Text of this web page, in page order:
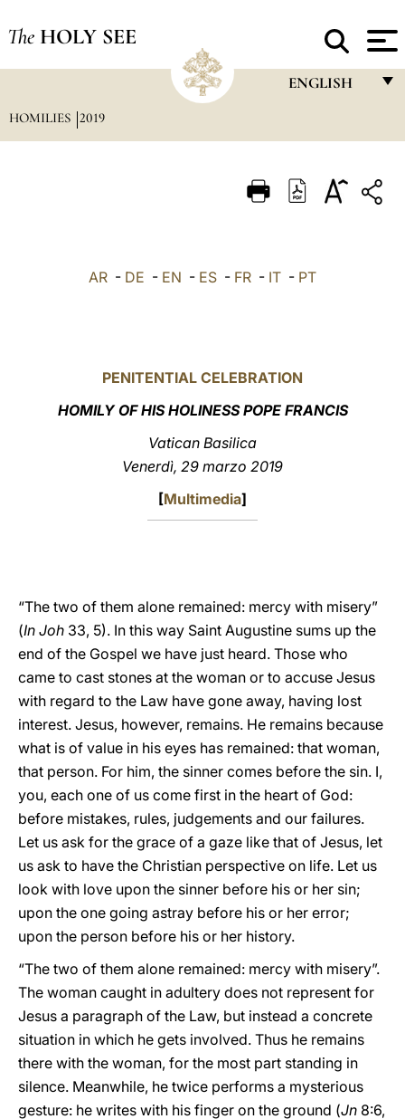
The HOLY SEE
ENGLISH
ITALIANO
中文
HOMILIES 2019
AR - DE - EN - ES - FR - IT - PT
PENITENTIAL CELEBRATION
HOMILY OF HIS HOLINESS POPE FRANCIS
Vatican Basilica
Venerdì, 29 marzo 2019
[Multimedia]
“The two of them alone remained: mercy with misery”
(In Joh 33, 5). In this way Saint Augustine sums up the
end of the Gospel we have just heard. Those who
came to cast stones at the woman or to accuse Jesus
with regard to the Law have gone away, having lost
interest. Jesus, however, remains. He remains because
what is of value in his eyes has remained: that woman,
that person. For him, the sinner comes before the sin. I,
you, each one of us come first in the heart of God:
before mistakes, rules, judgements and our failures.
Let us ask for the grace of a gaze like that of Jesus, let
us ask to have the Christian perspective on life. Let us
look with love upon the sinner before his or her sin;
upon the one going astray before his or her error;
upon the person before his or her history.
“The two of them alone remained: mercy with misery”.
The woman caught in adultery does not represent for
Jesus a paragraph of the Law, but instead a concrete
situation in which he gets involved. Thus he remains
there with the woman, for the most part standing in
silence. Meanwhile, he twice performs a mysterious
gesture: he writes with his finger on the ground (Jn 8:6,